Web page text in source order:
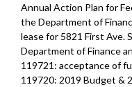
Annual Action Plan for
the Department of
lease for 5821 First Ave.
Department of Finance
119721: acceptance of
119720: 2019 Budget &